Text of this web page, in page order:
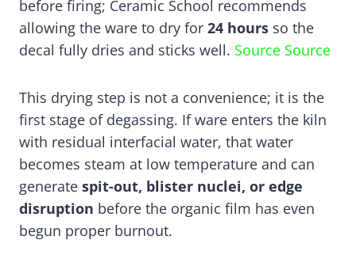
before firing; Ceramic School recommends
allowing the ware to dry for 24 hours so the
decal fully dries and sticks well. Source Source
This drying step is not a convenience; it is the
first stage of degassing. If ware enters the kiln
with residual interfacial water, that water
becomes steam at low temperature and can
generate spit-out, blister nuclei, or edge
disruption before the organic film has even
begun proper burnout.